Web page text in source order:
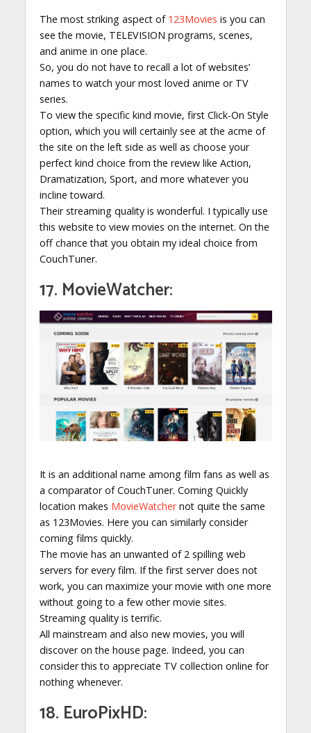
The most striking aspect of 123Movies is you can
see the movie, TELEVISION programs, scenes,
and anime in one place.
So, you do not have to recall a lot of websites’
names to watch your most loved anime or TV
series.
To view the specific kind movie, first Click-On Style
option, which you will certainly see at the acme of
the site on the left side as well as choose your
perfect kind choice from the review like Action,
Dramatization, Sport, and more whatever you
incline toward.
Their streaming quality is wonderful. I typically use
this website to view movies on the internet. On the
off chance that you obtain my ideal choice from
CouchTuner.
17. MovieWatcher:
It is an additional name among film fans as well as
a comparator of CouchTuner. Coming Quickly
location makes MovieWatchernot quite the same
as 123Movies. Here you can similarly consider
coming films quickly.
The movie has an unwanted of 2 spilling web
servers for every film. If the first server does not
work, you can maximize your movie with one more
without going to a few other movie sites.
Streaming quality is terrific.
All mainstream and also new movies, you will
discover on the house page. Indeed, you can
consider this to appreciate TV collection online for
nothing whenever.
18. EuroPixHD: